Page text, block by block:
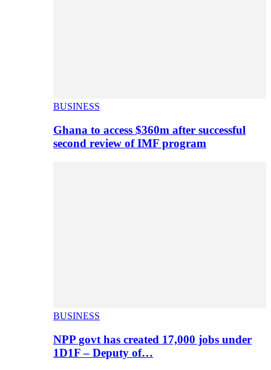
BUSINESS
Ghana to access $360m after successful
second review of IMF program
BUSINESS
NPP govt has created 17,000 jobs under
1D1F – Deputy of…